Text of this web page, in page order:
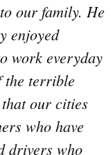
our family. He
enjoyed
work everyday
the terrible
our cities
who have
drivers who